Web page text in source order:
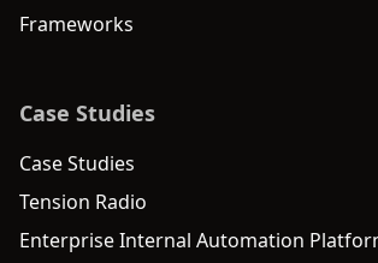
Frameworks
Case Studies
Case Studies
Tension Radio
Enterprise Internal Automation